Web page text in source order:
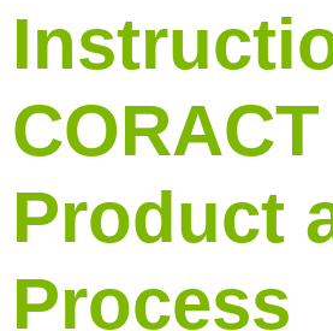
CORACT
Product
Process